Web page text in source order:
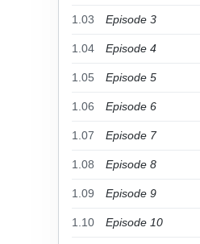
1.03 Episode 3
1.04 Episode 4
1.05 Episode 5
1.06 Episode 6
1.07 Episode 7
1.08 Episode 8
1.09 Episode 9
1.10 Episode 10